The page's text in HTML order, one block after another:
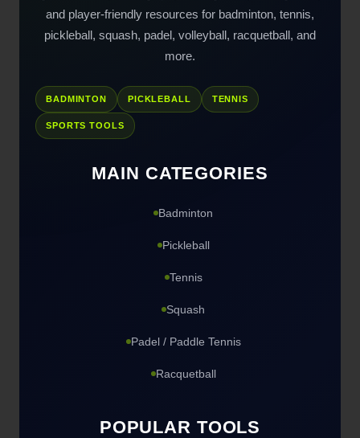
and player-friendly resources for badminton, tennis,
pickleball, squash, padel, volleyball, racquetball, and
more.
BADMINTON PICKLEBALL TENNIS
SPORTS TOOLS
MAIN CATEGORIES
Badminton
Pickleball
Tennis
Squash
Padel / Paddle Tennis
Racquetball
POPULAR TOOLS